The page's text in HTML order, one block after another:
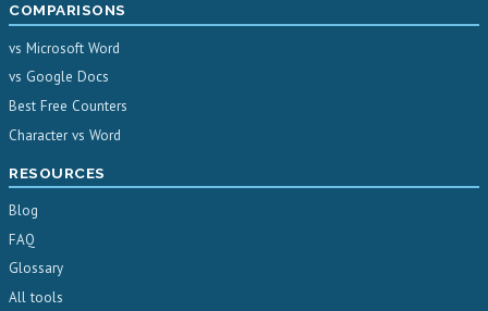
COMPARISONS
vs Microsoft Word
vs Google Docs
Best Free Counters
Character vs Word
RESOURCES
Blog
FAQ
Glossary
All tools